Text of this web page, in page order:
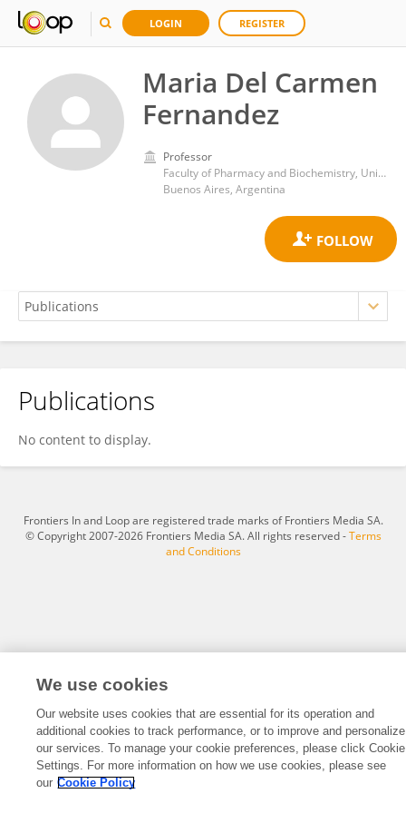
LOGIN REGISTER
Maria Del Carmen
Fernandez
Professor
Faculty of Pharmacy and Biochemistry, University of Buenos Aires
Buenos Aires, Argentina
Maria Del Carmen Fernandez
Publications
No content to display.
Frontiers In and Loop are registered trade marks of Frontiers Media SA.
© Copyright 2007-2026 Frontiers Media SA. All rights reserved -Terms
and Conditions
We use cookies
Our website uses cookies that are essential for its operation and
additional cookies to track performance, or to improve and personalize
our services. To manage your cookie preferences, please click Cookie
Settings. For more information on how we use cookies, please see
our Cookie Policy